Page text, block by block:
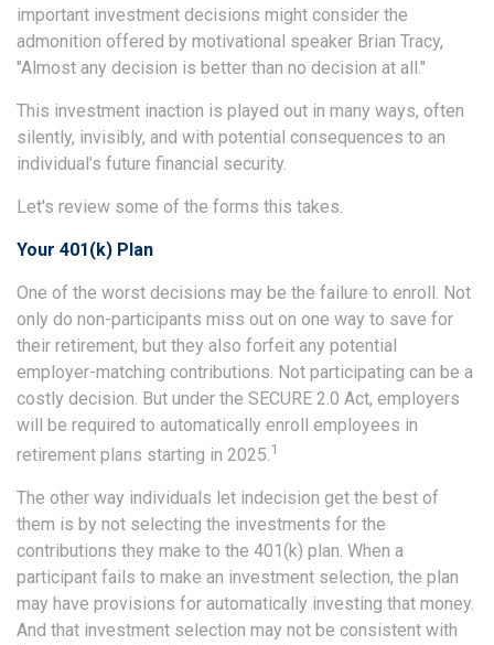
important investment decisions might consider the
admonition offered by motivational speaker Brian Tracy,
"Almost any decision is better than no decision at all."
This investment inaction is played out in many ways, often
silently, invisibly, and with potential consequences to an
individual’s future financial security.
Let's review some of the forms this takes.
Your 401(k) Plan
One of the worst decisions may be the failure to enroll. Not
only do non-participants miss out on one way to save for
their retirement, but they also forfeit any potential
employer-matching contributions. Not participating can be a
costly decision. But under the SECURE 2.0 Act, employers
will be required to automatically enroll employees in
retirement plans starting in 2025.1
The other way individuals let indecision get the best of
them is by not selecting the investments for the
contributions they make to the 401(k) plan. When a
participant fails to make an investment selection, the plan
may have provisions for automatically investing that money.
And that investment selection may not be consistent with